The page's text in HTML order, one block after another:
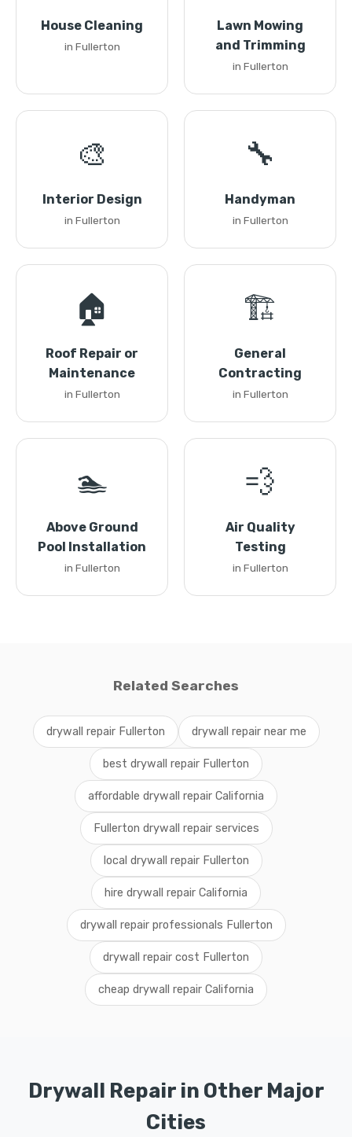
House Cleaning
in Fullerton
Lawn Mowing
and Trimming
in Fullerton
🎨
Interior Design
in Fullerton
🔧
Handyman
in Fullerton
🏠
Roof Repair or
Maintenance
in Fullerton
🏗️
General
Contracting
in Fullerton
🏊
Above Ground
Pool Installation
in Fullerton
💨
Air Quality
Testing
in Fullerton
Related Searches
drywall repair Fullerton drywall repair near me
best drywall repair Fullerton
affordable drywall repair California
Fullerton drywall repair services
local drywall repair Fullerton
hire drywall repair California
drywall repair professionals Fullerton
drywall repair cost Fullerton
cheap drywall repair California
Drywall Repair in Other Major
Cities